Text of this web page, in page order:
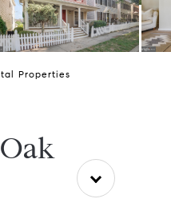
Properties